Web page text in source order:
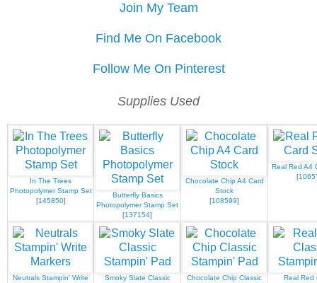
Join My Team
Find Me On Facebook
Follow Me On Pinterest
Supplies Used
In The Trees
Photopolymer Stamp Set
[145850]
Butterfly Basics
Photopolymer Stamp Set
[137154]
Chocolate Chip A4 Card
Stock
[108599]
Real Red A4
[
Neutrals Stampin' Write
Smoky Slate Classic
Chocolate Chip Classic
Real Red